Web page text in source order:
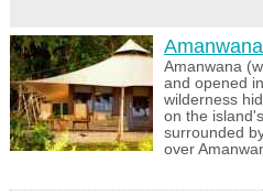
Amanwana
Amanwana
and opened
wilderness
on the
surrounded
over